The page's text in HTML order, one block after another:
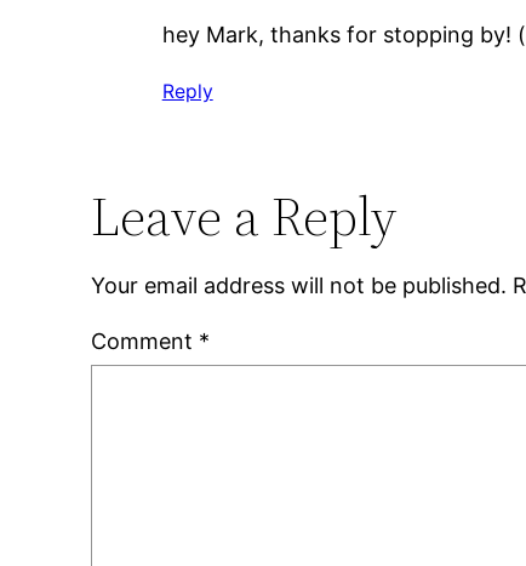
hey Mark, thanks for stopping by!
Reply
Leave a Reply
Your email address will not be published.
Comment *